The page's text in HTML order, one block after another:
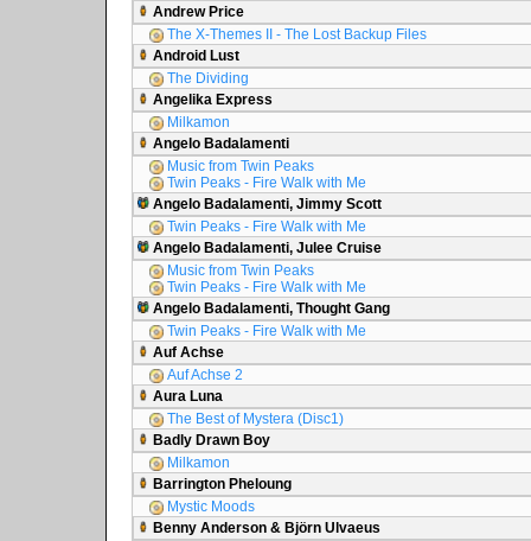
Andrew Price
The X-Themes II - The Lost Backup Files
Android Lust
The Dividing
Angelika Express
Milkamon
Angelo Badalamenti
Music from Twin Peaks
Twin Peaks - Fire Walk with Me
Angelo Badalamenti, Jimmy Scott
Twin Peaks - Fire Walk with Me
Angelo Badalamenti, Julee Cruise
Music from Twin Peaks
Twin Peaks - Fire Walk with Me
Angelo Badalamenti, Thought Gang
Twin Peaks - Fire Walk with Me
Auf Achse
Auf Achse 2
Aura Luna
The Best of Mystera (Disc1)
Badly Drawn Boy
Milkamon
Barrington Pheloung
Mystic Moods
Benny Anderson & Björn Ulvaeus